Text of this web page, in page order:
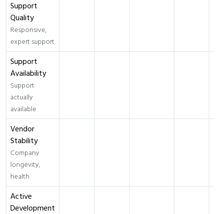
Support
Quality
Responsive,
expert support
Support
Availability
Support
actually
available
Vendor
Stability
Company
longevity,
health
Active
Development